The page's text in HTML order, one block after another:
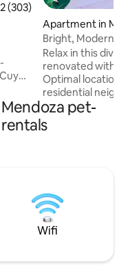
of 5 average rating,
(303)
a
Apartment in
Bright, Modern,
and 2 BIKES
Relax in this
renovated with
Optimal location
residential
markets and
proximity to our
ideal for
available Self
Air conditioned
pet-
Wifi